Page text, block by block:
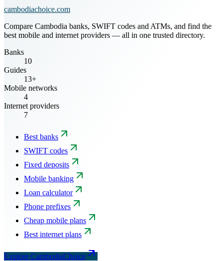
cambodiachoice.com
Compare Cambodia banks, SWIFT codes and ATMs, and find the
best mobile and internet providers — all in one trusted directory.
Banks
10
Guides
13+
Mobile networks
4
Internet providers
7
Best banks
SWIFT codes
Fixed deposits
Mobile banking
Loan calculator
Phone prefixes
Cheap mobile plans
Best internet plans
Explore CambodiaChoice